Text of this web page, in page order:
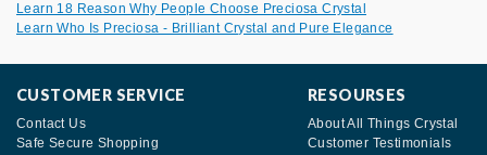
Learn 18 Reason Why People Choose Preciosa Crystal
Learn Who Is Preciosa - Brilliant Crystal and Pure Elegance
CUSTOMER SERVICE
Contact Us
Safe Secure Shopping
RESOURSES
About All Things Crystal
Customer Testimonials